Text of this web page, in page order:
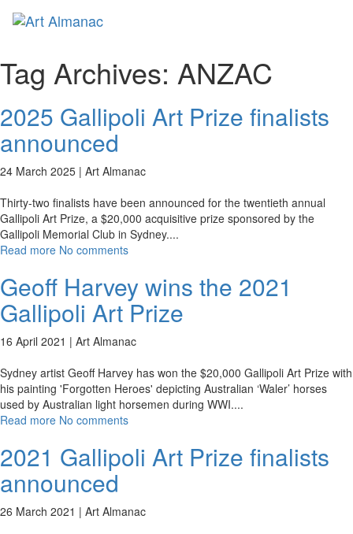
Tag Archives: ANZAC
2025 Gallipoli Art Prize finalists
announced
24 March 2025 | Art Almanac
Thirty-two finalists have been announced for the twentieth annual
Gallipoli Art Prize, a $20,000 acquisitive prize sponsored by the
Gallipoli Memorial Club in Sydney....
Read more No comments
Geoff Harvey wins the 2021
Gallipoli Art Prize
16 April 2021 | Art Almanac
Sydney artist Geoff Harvey has won the $20,000 Gallipoli Art Prize with
his painting 'Forgotten Heroes' depicting Australian ‘Waler’ horses
used by Australian light horsemen during WWI....
Read more No comments
2021 Gallipoli Art Prize finalists
announced
26 March 2021 | Art Almanac